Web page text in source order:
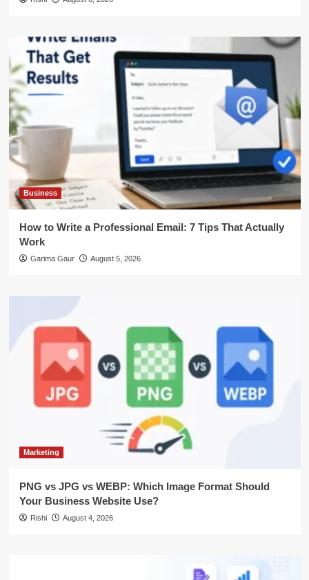
Business
How to Write a Professional Email: 7 Tips That Actually
Work
Garima Gaur August 5, 2026
Marketing
PNG vs JPG vs WEBP: Which Image Format Should
Your Business Website Use?
Rishi August 4, 2026